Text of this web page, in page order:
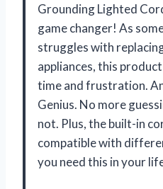
Grounding Lighted
game changer! As
struggles with
appliances, this
time and frustration.
Genius. No more
not. Plus, the built-in
compatible with
you need this in your